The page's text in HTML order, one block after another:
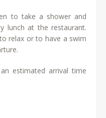
to take a shower and
lunch at the restaurant.
relax or to have a swim
estimated arrival time